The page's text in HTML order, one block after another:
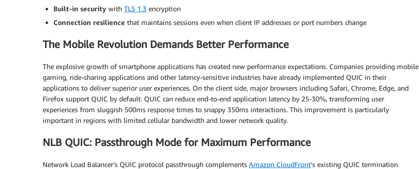
Built-in security with TLS 1.3 encryption
Connection resilience that maintains sessions even when client IP addresses or port numbers change
The Mobile Revolution Demands Better Performance
The explosive growth of smartphone applications has created new performance expectations. Companies providing mobile
gaming, ride-sharing applications and other latency-sensitive industries have already implemented QUIC in their
applications to deliver superior user experiences. On the client side, major browsers including Safari, Chrome, Edge, and
Firefox support QUIC by default. QUIC can reduce end-to-end application latency by 25-30%, transforming user
experiences from sluggish 500ms response times to snappy 350ms interactions. This improvement is particularly
important in regions with limited cellular bandwidth and lower network quality.
NLB QUIC: Passthrough Mode for Maximum Performance
Network Load Balancer’s QUIC protocol passthrough complements Amazon CloudFront’s existing QUIC termination